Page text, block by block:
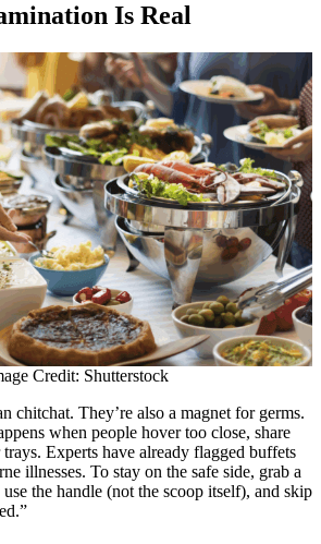
Is Real
Credit: Shutterstock
chitchat. They’re also a magnet for germs.
when people hover too close, share
trays. Experts have already flagged buffets
illnesses. To stay on the safe side, grab a
the handle (not the scoop itself), and skip